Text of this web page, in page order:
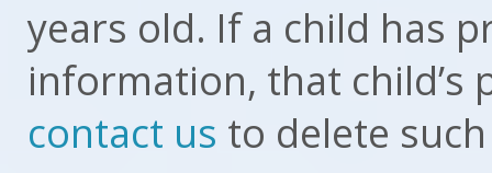
years old. If a child has
information, that child’s
contact us to delete